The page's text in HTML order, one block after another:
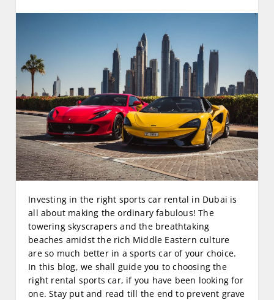
Investing in the right sports car rental in Dubai is
all about making the ordinary fabulous! The
towering skyscrapers and the breathtaking
beaches amidst the rich Middle Eastern culture
are so much better in a sports car of your choice.
In this blog, we shall guide you to choosing the
right rental sports car, if you have been looking for
one. Stay put and read till the end to prevent grave